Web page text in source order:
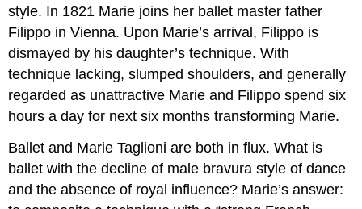
style. In 1821 Marie joins her ballet master father
Filippo in Vienna. Upon Marie’s arrival, Filippo is
dismayed by his daughter’s technique. With
technique lacking, slumped shoulders, and generally
regarded as unattractive Marie and Filippo spend six
hours a day for next six months transforming Marie.
Ballet and Marie Taglioni are both in flux. What is
ballet with the decline of male bravura style of dance
and the absence of royal influence? Marie’s answer: